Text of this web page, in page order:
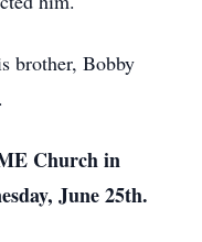
brother, Bobby
Church in
June 25th.